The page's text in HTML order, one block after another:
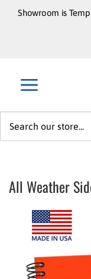
Showroom is
All Weather